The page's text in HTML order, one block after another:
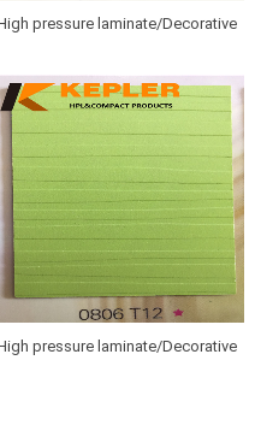
pressure laminate/Decorative
pressure laminate/Decorative